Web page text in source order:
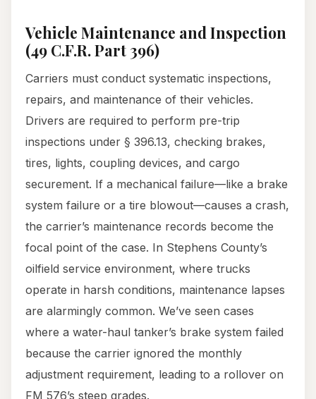
Vehicle Maintenance and Inspection
(49 C.F.R. Part 396)
Carriers must conduct systematic inspections,
repairs, and maintenance of their vehicles.
Drivers are required to perform pre-trip
inspections under § 396.13, checking brakes,
tires, lights, coupling devices, and cargo
securement. If a mechanical failure—like a brake
system failure or a tire blowout—causes a crash,
the carrier’s maintenance records become the
focal point of the case. In Stephens County’s
oilfield service environment, where trucks
operate in harsh conditions, maintenance lapses
are alarmingly common. We’ve seen cases
where a water-haul tanker’s brake system failed
because the carrier ignored the monthly
adjustment requirement, leading to a rollover on
FM 576’s steep grades.